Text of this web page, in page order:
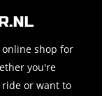
shop for
you're
or want to